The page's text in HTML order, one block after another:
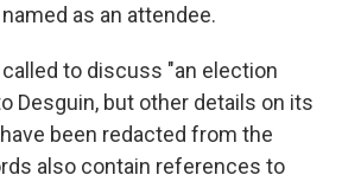
as an attendee.
to discuss "an election
Desguin, but other details on its
been redacted from the
also contain references to